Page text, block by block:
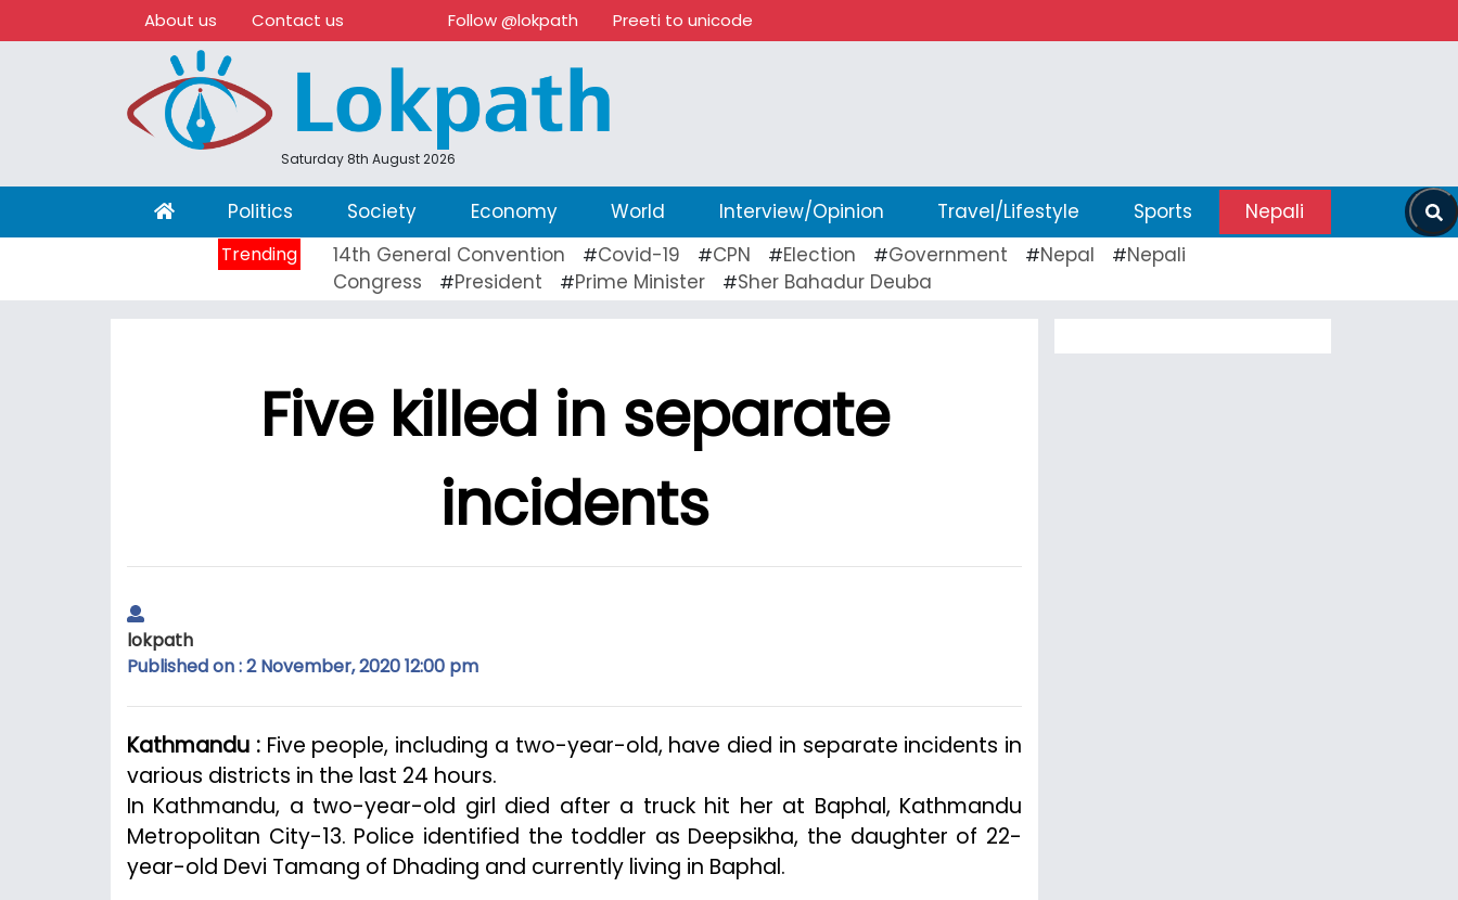
About us Contact us Follow @lokpath Preeti to unicode
Saturday 8th August 2026
(current)Politics Society Economy World Interview/Opinion Travel/Lifestyle Sports Nepali
Trending 14th General Convention #Covid-19 #CPN #Election #Government #Nepal #Nepali
Congress
#President #Prime Minister #Sher Bahadur Deuba
Five killed in separate
incidents
lokpath
Published on : 2 November, 2020 12:00 pm
Kathmandu : Five people, including a two-year-old, have died in separate incidents in
various districts in the last 24 hours.
In Kathmandu, a two-year-old girl died after a truck hit her at Baphal, Kathmandu
Metropolitan City-13. Police identified the toddler as Deepsikha, the daughter of 22-
year-old Devi Tamang of Dhading and currently living in Baphal.